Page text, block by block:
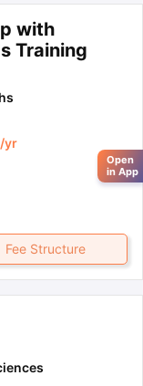
with
Training
/yr
Fee Structure
Open
in App